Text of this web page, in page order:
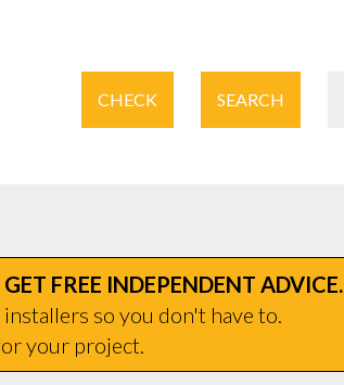
CHECK SEARCH
FREE INDEPENDENT ADVICE.
so you don't have to.
your project.